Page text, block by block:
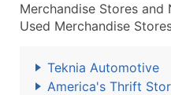
Merchandise Stores and
Used Merchandise
Teknia Automotive
America's Thrift